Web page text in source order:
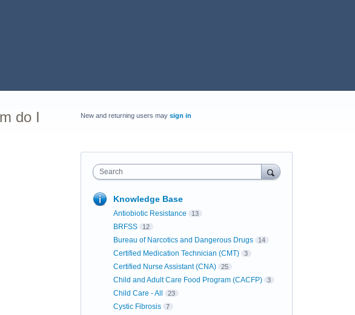
do I
New and returning users may sign in
Search
Knowledge Base
Antiobiotic Resistance 13
BRFSS 12
Bureau of Narcotics and Dangerous Drugs 14
Certified Medication Technician (CMT) 3
Certified Nurse Assistant (CNA) 25
Child and Adult Care Food Program (CACFP) 3
Child Care - All 23
Cystic Fibrosis 7